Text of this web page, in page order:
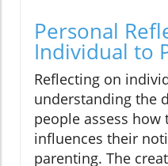
Personal
Individual to
Reflecting on
understanding the
people assess
influences their
parenting. The